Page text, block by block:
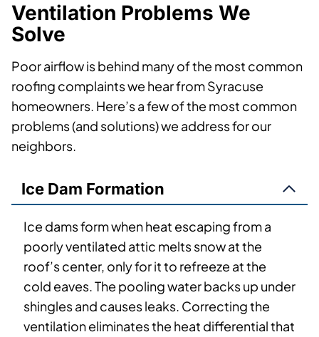
Ventilation Problems We
Solve
Poor airflow is behind many of the most common
roofing complaints we hear from Syracuse
homeowners. Here’s a few of the most common
problems (and solutions) we address for our
neighbors.
Ice Dam Formation
Ice dams form when heat escaping from a
poorly ventilated attic melts snow at the
roof’s center, only for it to refreeze at the
cold eaves. The pooling water backs up under
shingles and causes leaks. Correcting the
ventilation eliminates the heat differential that